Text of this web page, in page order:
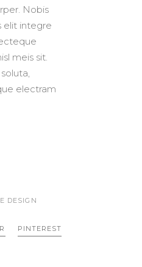
Nobis
elit integre
meis sit.
electram
DESIGN
PINTEREST